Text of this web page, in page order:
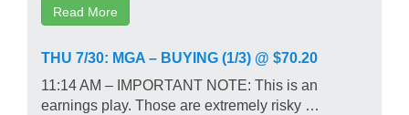
Read More
THU 7/30: MGA – BUYING (1/3) @ $70.20
11:14 AM – IMPORTANT NOTE: This is an
earnings play. Those are extremely risky …